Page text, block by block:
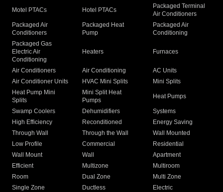
Motel PTACs Hotel PTACs
Packaged Terminal
Air Conditioners
Packaged Air
Conditioners
Packaged Heat
Pump
Packaged Air
Conditioning
Packaged Gas
Electric Air
Conditioning
Heaters Furnaces
Air Conditioners Air Conditioning
AC Units
Air Conditioner Units
HVAC Mini Splits
Mini Splits
Heat Pump Mini
Splits
Mini Split Heat
Pumps
Heat Pumps
Swamp Coolers Dehumidifiers
Systems
High Efficiency
Reconditioned
Energy Saving
Through Wall
Through the Wall
Wall Mounted
Low Profile
Commercial
Residential
Wall Mount
Wall
Apartment
Efficient
Multizone
Multiroom
Room
Dual Zone
Multi Zone
Single Zone
Ductless
Electric